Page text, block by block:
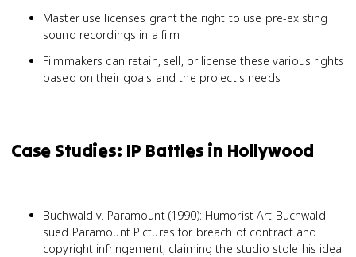
Master use licenses grant the right to use pre-existing
sound recordings in a film
Filmmakers can retain, sell, or license these various rights
based on their goals and the project's needs
Case Studies: IP Battles in Hollywood
Buchwald v. Paramount (1990): Humorist Art Buchwald
sued Paramount Pictures for breach of contract and
copyright infringement, claiming the studio stole his idea